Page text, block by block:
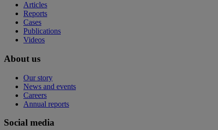
Articles
Reports
Cases
Publications
Videos
About us
Our story
News and events
Careers
Annual reports
Social media